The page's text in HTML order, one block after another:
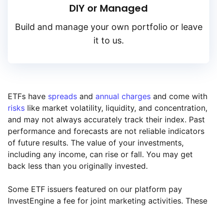
DIY or Managed
Build and manage your own portfolio or leave
it to us.
ETFs have spreads and annual charges and come with
risks like market volatility, liquidity, and concentration,
and may not always accurately track their index. Past
performance and forecasts are not reliable indicators
of future results. The value of your investments,
including any income, can rise or fall. You may get
back less than you originally invested.
Some ETF issuers featured on our platform pay
InvestEngine a fee for joint marketing activities. These